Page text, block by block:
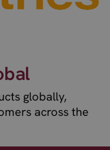
globally,
across the